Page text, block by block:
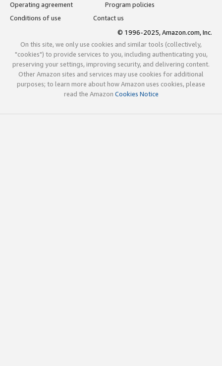
Operating agreement
Program policies
Conditions of use
Contact us
© 1996-2025, Amazon.com, Inc.
On this site, we only use cookies and similar tools (collectively,
"cookies") to provide services to you, including authenticating you,
preserving your settings, improving security, and delivering content.
Other Amazon sites and services may use cookies for additional
purposes; to learn more about how Amazon uses cookies, please
read the Amazon Cookies Notice